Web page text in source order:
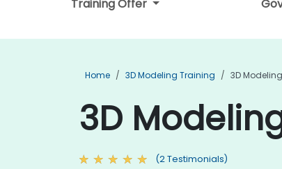
Training Offer
Home 3D Modeling Training 3D
3D
(2 Testimonials)